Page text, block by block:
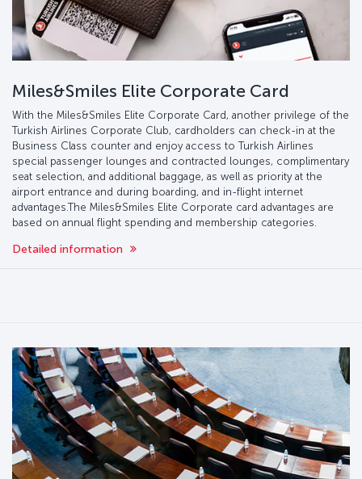
Miles&Smiles Elite Corporate Card
With the Miles&Smiles Elite Corporate Card, another privilege of the
Turkish Airlines Corporate Club, cardholders can check-in at the
Business Class counter and enjoy access to Turkish Airlines
special passenger lounges and contracted lounges, complimentary
seat selection, and additional baggage, as well as priority at the
airport entrance and during boarding, and in-flight internet
advantages.The Miles&Smiles Elite Corporate card advantages are
based on annual flight spending and membership categories.
Detailed information